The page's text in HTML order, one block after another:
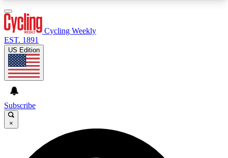
GET CLUB ACCESS QUICK
For the quickest way to join, enter your email
Cycling Weekly
EST. 1891
US Edition
Subscribe
×